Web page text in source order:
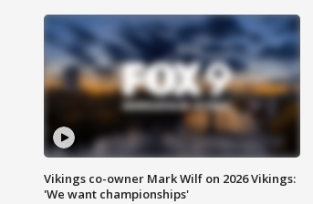
Vikings co-owner Mark Wilf on 2026 Vikings:
'We want championships'